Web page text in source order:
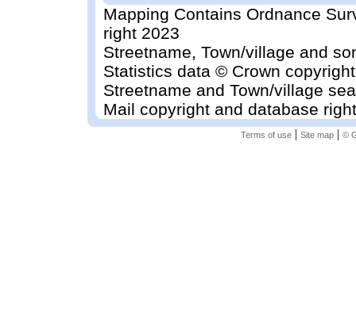
Mapping Contains Ordnance
right 2023
Streetname, Town/village and
Statistics data © Crown
Streetname and Town/village
Mail copyright and database
Terms of use| Site map| ©